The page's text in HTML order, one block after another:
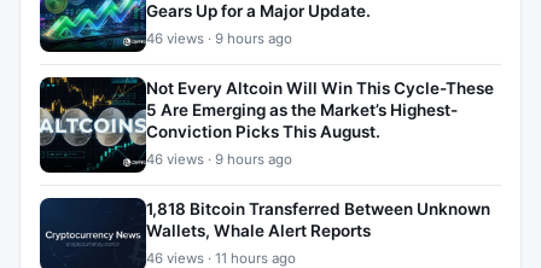
Gears Up for a Major Update.
46 views · 9 hours ago
Not Every Altcoin Will Win This Cycle-These
5 Are Emerging as the Market’s Highest-
Conviction Picks This August.
46 views · 9 hours ago
1,818 Bitcoin Transferred Between Unknown
Wallets, Whale Alert Reports
46 views · 11 hours ago